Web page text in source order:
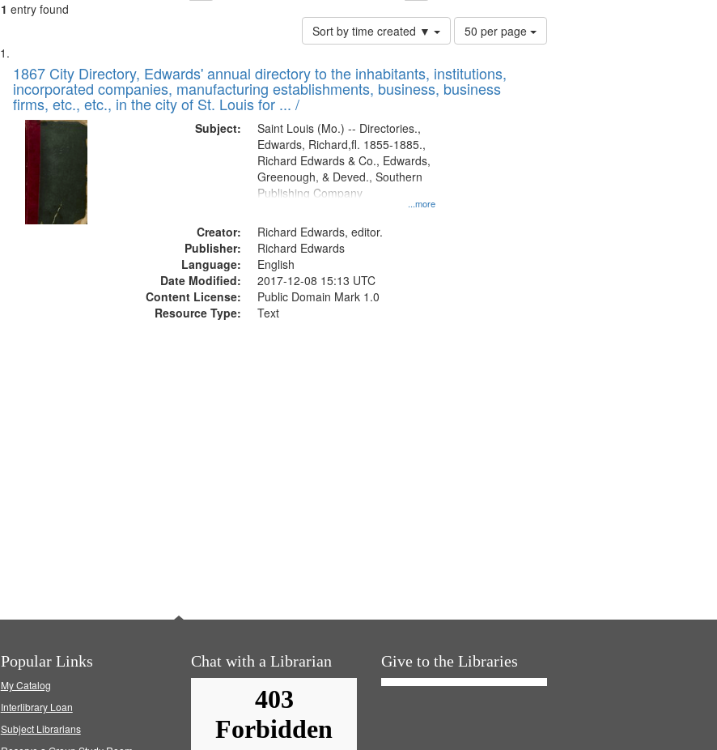
1 entry found
Sort by time created ▼
Number
of
to
display
50 per page
Search
Results
List
of
files
deposited
Digital
Gateway
that
match
1867 City Directory, Edwards' annual directory to the inhabitants, institutions,
incorporated companies, manufacturing establishments, business, business
firms, etc., etc., in the city of St. Louis for ... /
Subject:
...more
Saint Louis (Mo.) -- Directories.,
Edwards, Richard,fl. 1855-1885.,
Richard Edwards & Co., Edwards,
Greenough, & Deved., Southern
Publishing Company
Creator:
Richard Edwards, editor.
Publisher:
Richard Edwards
Language:
English
Date Modified:
2017-12-08 15:13 UTC
Content License:
Public Domain Mark 1.0
Resource Type:
Text
Popular Links
My Catalog
Interlibrary Loan
Subject Librarians
Chat with a Librarian Give to the Libraries